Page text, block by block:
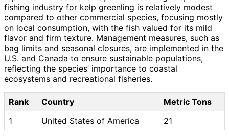
fishing industry for kelp greenling is relatively modest
compared to other commercial species, focusing mostly
on local consumption, with the fish valued for its mild
flavor and firm texture. Management measures, such as
bag limits and seasonal closures, are implemented in the
U.S. and Canada to ensure sustainable populations,
reflecting the species’ importance to coastal
ecosystems and recreational fisheries.
Rank Country
Metric Tons
1
United States of America 21